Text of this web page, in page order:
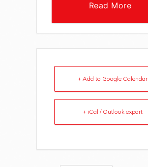
Read More
+ Add to Google Calendar
+ iCal / Outlook export